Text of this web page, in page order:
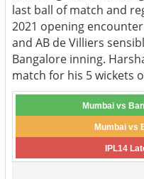
last ball of match and
2021 opening
and AB de Villiers
Bangalore inning.
match for his 5 wickets
Mumbai vs
Mumbai vs
IPL14